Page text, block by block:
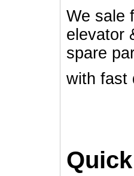
We sale
elevator
spare
with fast